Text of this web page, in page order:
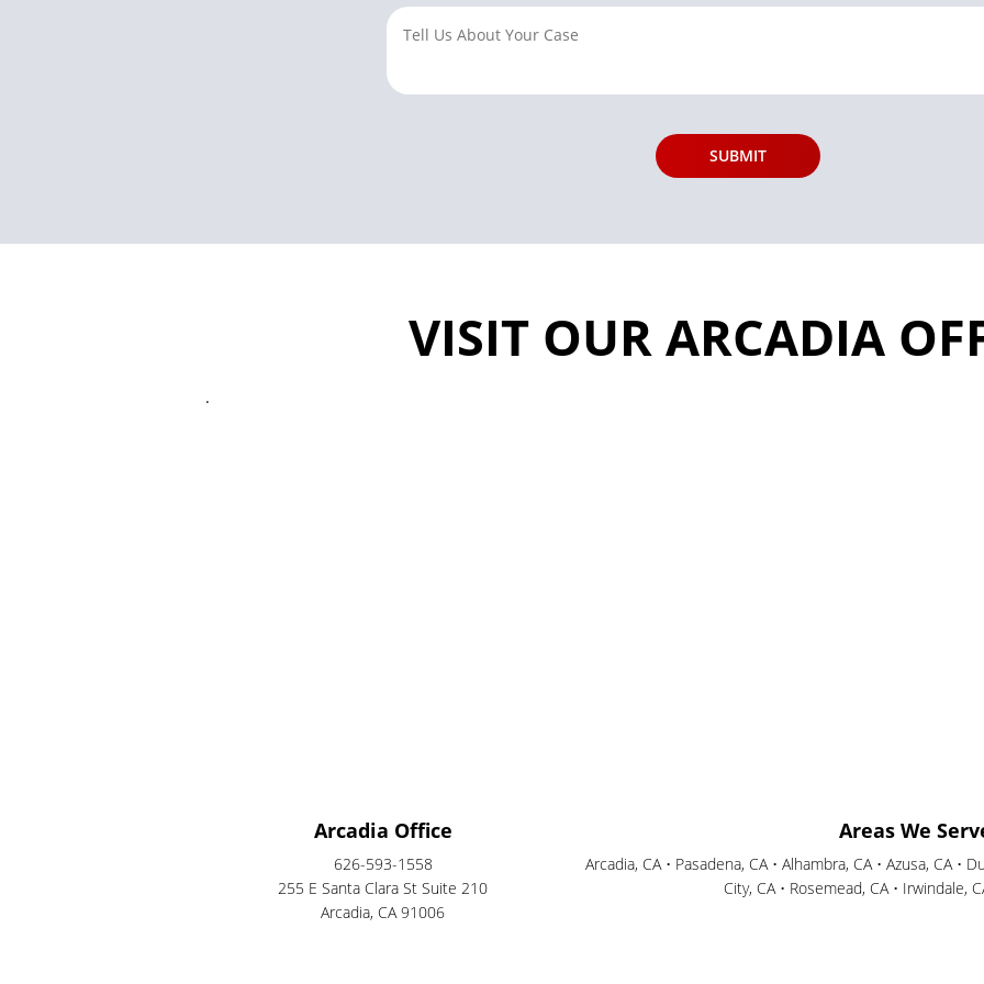
VISIT OUR ARCADIA
.
Arcadia Office
626-593-1558
255 E Santa Clara St Suite 210
Arcadia, CA 91006
Areas We
Arcadia, CA • Pasadena, CA • Alhambra, CA • Azusa, CA •
City, CA • Rosemead, CA • Irwindale,